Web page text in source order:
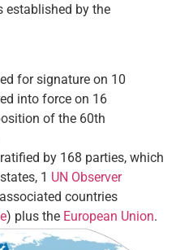
established by the
for signature on 10
into force on 16
of the 60th
by 168 parties, which
1 UN Observer
countries
) plus the European Union.